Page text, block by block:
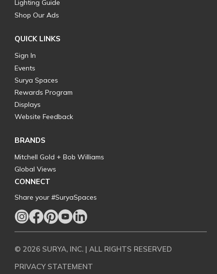
Lighting Guide
Shop Our Ads
QUICK LINKS
Sign In
Events
Surya Spaces
Rewards Program
Displays
Website Feedback
BRANDS
Mitchell Gold + Bob Williams
Global Views
CONNECT
Share your #SuryaSpaces
© 2026 SURYA, INC. | ALL RIGHTS RESERVED
PRIVACY STATEMENT